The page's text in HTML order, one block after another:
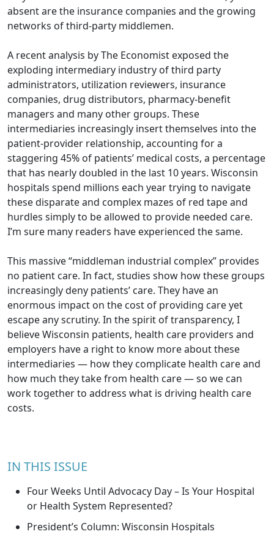
absent are the insurance companies and the growing
networks of third-party middlemen.
A recentanalysis by The Economist exposed the
exploding intermediary industry of third party
administrators, utilization reviewers, insurance
companies, drug distributors, pharmacy-benefit
managers and many other groups. These
intermediaries increasingly insert themselves into the
patient-provider relationship, accounting for a
staggering 45% of patients’ medical costs, a percentage
that has nearly doubled in the last 10 years. Wisconsin
hospitals spend millions each year trying to navigate
these disparate and complex mazes of red tape and
hurdles simply to be allowed to provide needed care.
I’m sure many readers have experienced the same.
This massive “middleman industrial complex” provides
no patient care. In fact, studies show how these groups
increasingly deny patients’ care. They have an
enormous impact on the cost of providing care yet
escape any scrutiny. In the spirit of transparency, I
believe Wisconsin patients, health care providers and
employers have a right to know more about these
intermediaries — how they complicate health care and
how much they take from health care — so we can
work together to address what is driving health care
costs.
IN THIS ISSUE
Four Weeks Until Advocacy Day – Is Your Hospital
or Health System Represented?
President’s Column: Wisconsin Hospitals